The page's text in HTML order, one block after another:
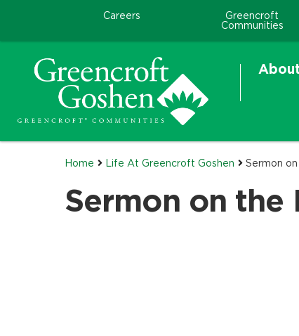
Careers
Greencroft
Communities
Home Life At Greencroft Goshen Sermon
Sermon on the